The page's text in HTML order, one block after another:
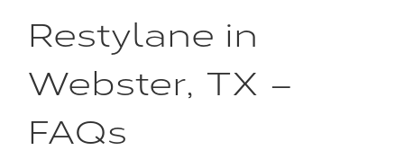
Restylane in
Webster, TX –
FAQs